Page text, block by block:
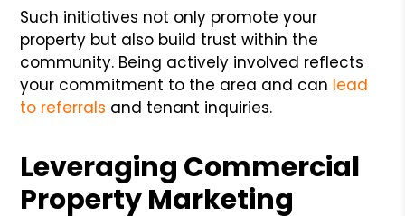
Such initiatives not only promote your
property but also build trust within the
community. Being actively involved reflects
your commitment to the area and can lead
to referrals and tenant inquiries.
Leveraging Commercial
Property Marketing